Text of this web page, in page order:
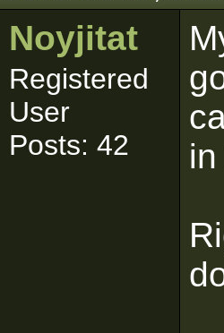
Noyjitat
Registered
User
Posts: 42